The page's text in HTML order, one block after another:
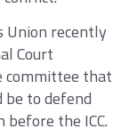
recently
Court
committee that
be to defend
the ICC.